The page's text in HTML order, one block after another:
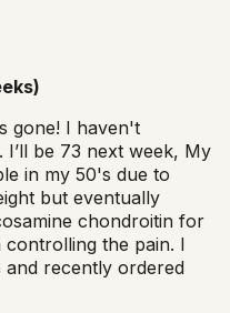
gone! I haven't
be 73 next week, My
in my 50's due to
but eventually
chondroitin for
the pain. I
and recently ordered